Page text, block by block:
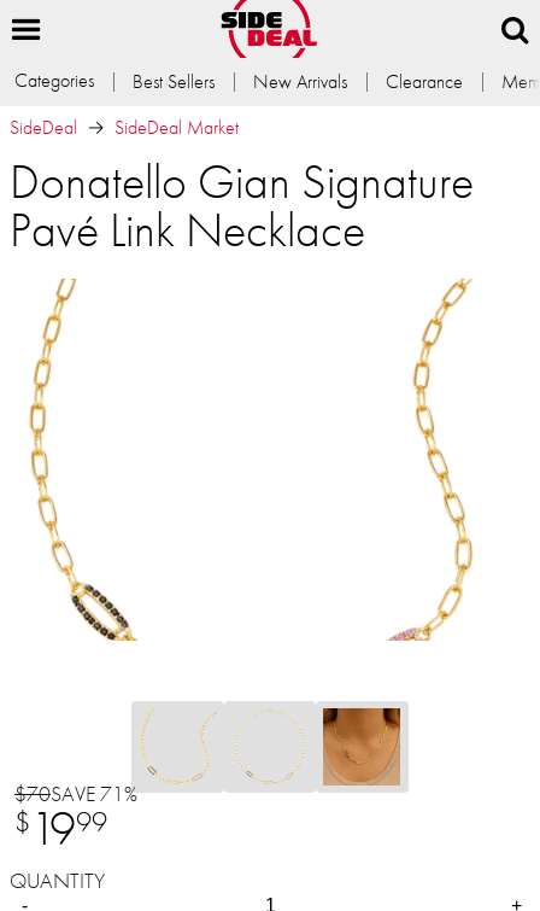
Categories Best Sellers New Arrivals Clearance
SideDeal
SideDeal Market
Donatello Gian Signature
Pavé Link Necklace
$70SAVE 71%
$ 1999
QUANTITY
- +